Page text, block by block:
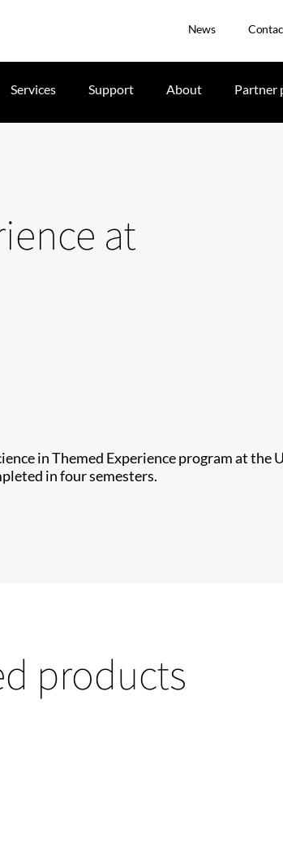
News
Services Support About Partner
at
in Themed Experience program at
in four semesters.
products